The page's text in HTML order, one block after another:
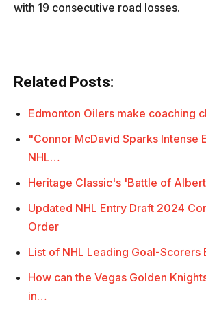
with 19 consecutive road losses.
Related Posts:
Edmonton Oilers make coaching
"Connor McDavid Sparks Intense
NHL…
Heritage Classic's 'Battle of
Updated NHL Entry Draft 2024
Order
List of NHL Leading Goal-Scorers
How can the Vegas Golden
in…